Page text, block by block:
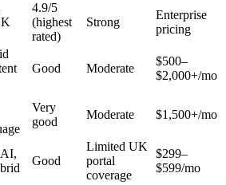
4.9/5
(highest
rated)
Strong
Enterprise
pricing
Good Moderate
$500–
$2,000+/mo
Very
good
Moderate $1,500+/mo
Good
Limited UK
portal
coverage
$299–
$599/mo